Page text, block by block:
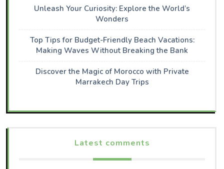
Unleash Your Curiosity: Explore the World’s
Wonders
Top Tips for Budget-Friendly Beach Vacations:
Making Waves Without Breaking the Bank
Discover the Magic of Morocco with Private
Marrakech Day Trips
Latest comments